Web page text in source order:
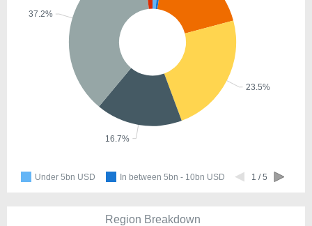
23.5%
16.7%
37.2%
Under 5bn USD In between 5bn - 10bn USD 1 / 5
Region Breakdown